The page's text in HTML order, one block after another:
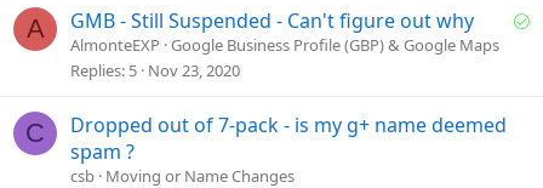
i
A
S
GMB - Still Suspended - Can't figure out why
AlmonteEXP Google Business Profile (GBP) & Google Maps
Replies 5 Nov 23, 2020
C
Dropped out of 7-pack - is my g+ name deemed
spam ?
csb Moving or Name Changes